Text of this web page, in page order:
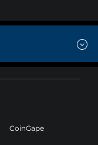
CoinGape